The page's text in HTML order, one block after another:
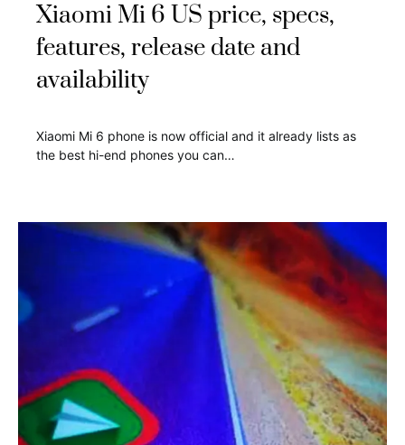
Xiaomi Mi 6 US price, specs,
features, release date and
availability
Xiaomi Mi 6 phone is now official and it already lists as
the best hi-end phones you can…